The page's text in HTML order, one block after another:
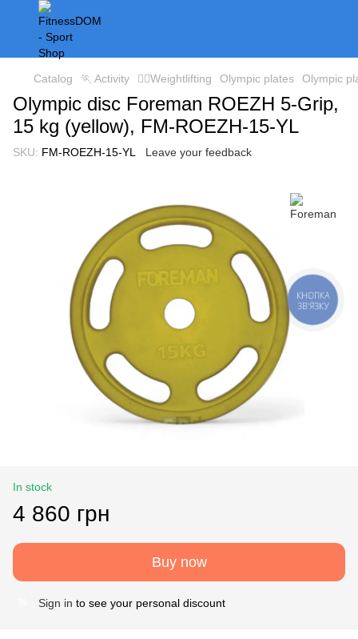
Catalog 🏃 Activity 🏋️‍♀️Weightlifting Olympic plates Olympic
Olympic disc Foreman ROEZH 5-Grip,
15 kg (yellow), FM-ROEZH-15-YL
SKU: FM-ROEZH-15-YL Leave your feedback
In stock
4 860 грн
Buy now
Sign in to see your personal discount
КНОПКА
ЗВ'ЯЗКУ